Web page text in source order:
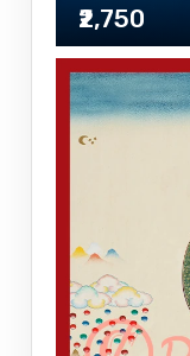
₹2,750